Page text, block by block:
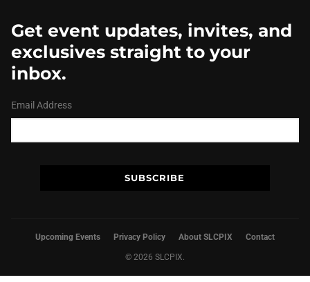
Get event updates, invites, and
exclusives straight to your
inbox.
Email Address
Upcoming Events Privacy Policy About SLCPIX Contact
© 2026 SLCPIX.